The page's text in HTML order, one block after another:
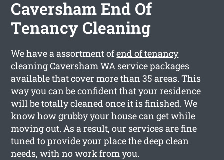
Caversham End Of
Tenancy Cleaning
We have a assortment ofend of tenancy
cleaning CavershamWA service packages
available that cover more than 35 areas. This
way you can be confident that your residence
will be totally cleaned once it is finished. We
know how grubby your house can get while
moving out. As a result, our services are fine
tuned to provide your place the deep clean
needs, with no work from you.